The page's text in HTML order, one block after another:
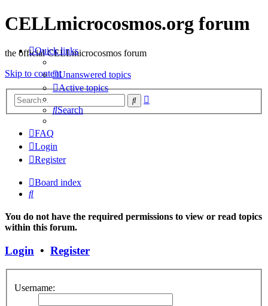
CELLmicrocosmos.org forum
the official CELLmicrocosmos forum
Skip to content
Search
Quick links
Unanswered topics
Active topics
Search
FAQ
Login
Register
Board index
Search
You do not have the required permissions to view or read topics
within this forum.
Login • Register
Username: